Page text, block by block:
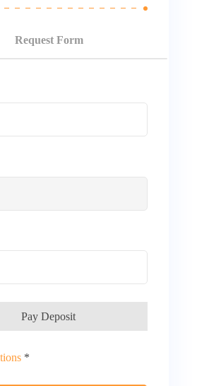
Request Form
Pay Deposit
*